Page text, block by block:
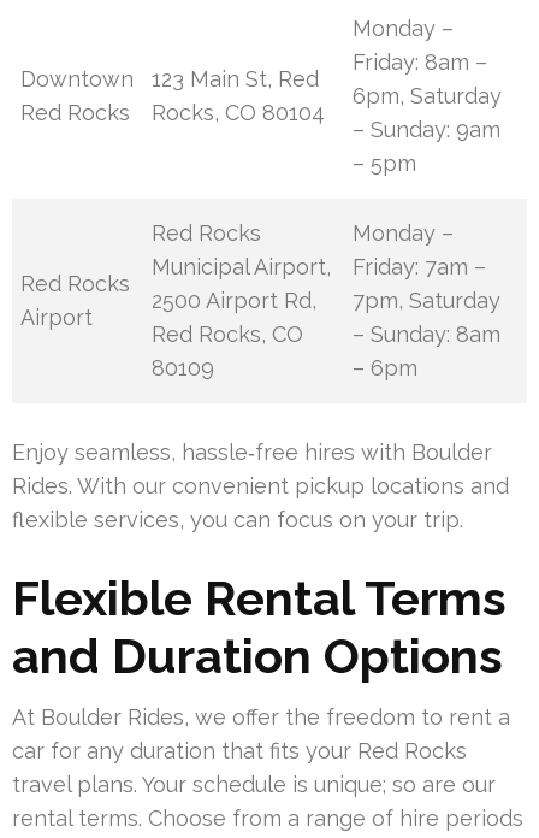
Downtown
Red Rocks
123 Main St, Red
Rocks, CO 80104
Monday –
Friday: 8am –
6pm, Saturday
– Sunday: 9am
– 5pm
Red Rocks
Airport
Red Rocks
Municipal Airport,
2500 Airport Rd,
Red Rocks, CO
80109
Monday –
Friday: 7am –
7pm, Saturday
– Sunday: 8am
– 6pm
Enjoy seamless, hassle‑free hires with Boulder
Rides. With our convenient pickup locations and
flexible services, you can focus on your trip.
Flexible Rental Terms
and Duration Options
At Boulder Rides, we offer the freedom to rent a
car for any duration that fits your Red Rocks
travel plans. Your schedule is unique; so are our
rental terms. Choose from a range of hire periods